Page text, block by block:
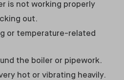
is not working properly
out.
or temperature-related
the boiler or pipework.
hot or vibrating heavily.